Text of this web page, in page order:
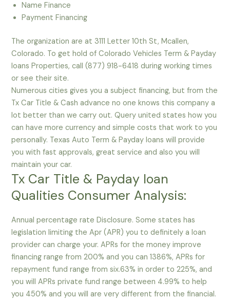
Name Finance
Payment Financing
The organization are at 3111 Letter 10th St, Mcallen,
Colorado. To get hold of Colorado Vehicles Term & Payday
loans Properties, call (877) 918-6418 during working times
or see their site.
Numerous cities gives you a subject financing, but from the
Tx Car Title & Cash advance no one knows this company a
lot better than we carry out. Query united states how you
can have more currency and simple costs that work to you
personally. Texas Auto Term & Payday loans will provide
you with fast approvals, great service and also you will
maintain your car.
Tx Car Title & Payday loan
Qualities Consumer Analysis:
Annual percentage rate Disclosure. Some states has
legislation limiting the Apr (APR) you to definitely a loan
provider can charge your. APRs for the money improve
financing range from 200% and you can 1386%, APRs for
repayment fund range from six.63% in order to 225%, and
you will APRs private fund range between 4.99% to help
you 450% and you will are very different from the financial.